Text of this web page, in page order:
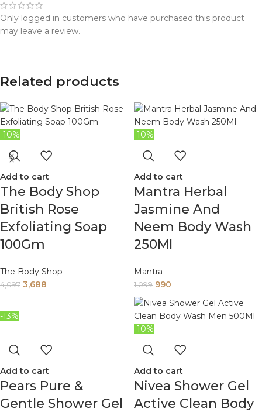
Only logged in customers who have purchased this product
may leave a review.
Related products
-10%
Add to cart
The Body Shop
British Rose
Exfoliating Soap
100Gm
The Body Shop
4,097 3,688
-10%
Add to cart
Mantra Herbal
Jasmine And
Neem Body Wash
250Ml
Mantra
1,099 990
-13%
Add to cart
Pears Pure &
Gentle Shower Gel
-10%
Add to cart
Nivea Shower Gel
Active Clean Body